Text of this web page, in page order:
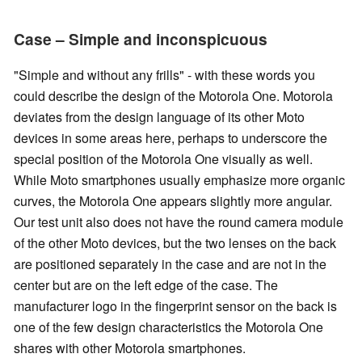
Case – Simple and inconspicuous
"Simple and without any frills" - with these words you
could describe the design of the Motorola One. Motorola
deviates from the design language of its other Moto
devices in some areas here, perhaps to underscore the
special position of the Motorola One visually as well.
While Moto smartphones usually emphasize more organic
curves, the Motorola One appears slightly more angular.
Our test unit also does not have the round camera module
of the other Moto devices, but the two lenses on the back
are positioned separately in the case and are not in the
center but are on the left edge of the case. The
manufacturer logo in the fingerprint sensor on the back is
one of the few design characteristics the Motorola One
shares with other Motorola smartphones.